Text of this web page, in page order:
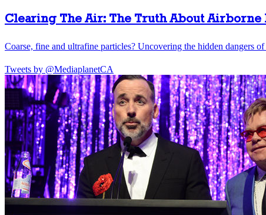
Clearing The Air: The Truth About Airborne
Coarse, fine and ultrafine particles? Uncovering the hidden dangers
Tweets by @MediaplanetCA